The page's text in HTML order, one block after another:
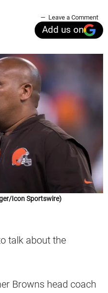
Leave a Comment
Add us on
Icon Sportswire)
talk about the
Browns head coach